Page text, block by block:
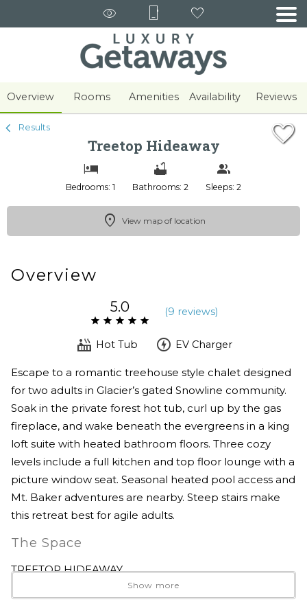
Overview Rooms Amenities Availability Reviews
Results
Treetop Hideaway
Bedrooms: 1 Bathrooms: 2 Sleeps: 2
View map of location
Overview
5.0 (9 reviews)
Hot Tub EV Charger
Escape to a romantic treehouse style chalet designed
for two adults in Glacier’s gated Snowline community.
Soak in the private forest hot tub, curl up by the gas
fireplace, and wake beneath the evergreens in a king
loft suite with heated bathroom floors. Three cozy
levels include a full kitchen and top floor lounge with a
picture window seat. Seasonal heated pool access and
Mt. Baker adventures are nearby. Steep stairs make
this retreat best for agile adults.
The Space
TREETOP HIDEAWAY
Show more